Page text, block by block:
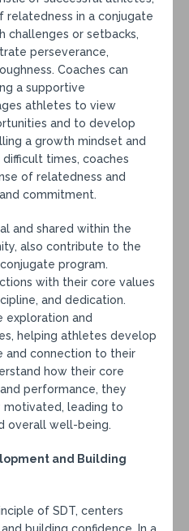
relatedness in a conjugate
challenges or setbacks,
perseverance,
Coaches can
a supportive
athletes to view
and to develop
a growth mindset and
times, coaches
of relatedness and
commitment.
and shared within the
also contribute to the
program.
with their core values
and dedication.
exploration and
helping athletes develop
and connection to their
how their core
performance, they
motivated, leading to
overall well-being.
and Building
of SDT, centers
building confidence. In a